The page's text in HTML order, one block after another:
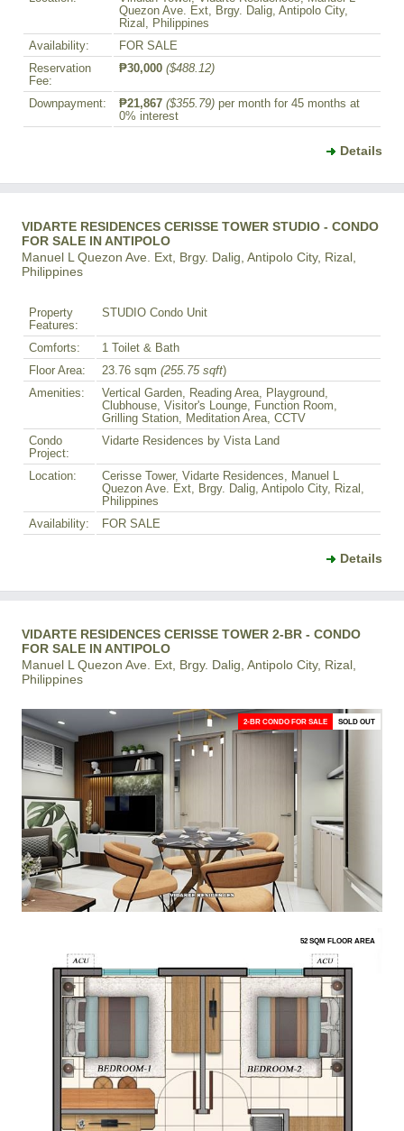
Quezon Ave. Ext, Brgy. Dalig, Antipolo City,
Rizal, Philippines
Availability:
FOR SALE
Reservation
Fee:
₱30,000 ($488.12)
Downpayment: ₱21,867 ($355.79) per month for 45 months at
0% interest
Details
VIDARTE RESIDENCES CERISSE TOWER STUDIO - CONDO
FOR SALE IN ANTIPOLO
Manuel L Quezon Ave. Ext, Brgy. Dalig, Antipolo City, Rizal,
Philippines
Property
Features:
STUDIO Condo Unit
Comforts:
1 Toilet & Bath
Floor Area:
23.76 sqm (255.75 sqft)
Amenities:
Vertical Garden, Reading Area, Playground,
Clubhouse, Visitor's Lounge, Function Room,
Grilling Station, Meditation Area, CCTV
Condo
Project:
Vidarte Residences by Vista Land
Location:
Cerisse Tower, Vidarte Residences, Manuel L
Quezon Ave. Ext, Brgy. Dalig, Antipolo City, Rizal,
Philippines
Availability:
FOR SALE
Details
VIDARTE RESIDENCES CERISSE TOWER 2-BR - CONDO
FOR SALE IN ANTIPOLO
Manuel L Quezon Ave. Ext, Brgy. Dalig, Antipolo City, Rizal,
Philippines
2-BR CONDO FOR SALE SOLD OUT
52 SQM FLOOR AREA